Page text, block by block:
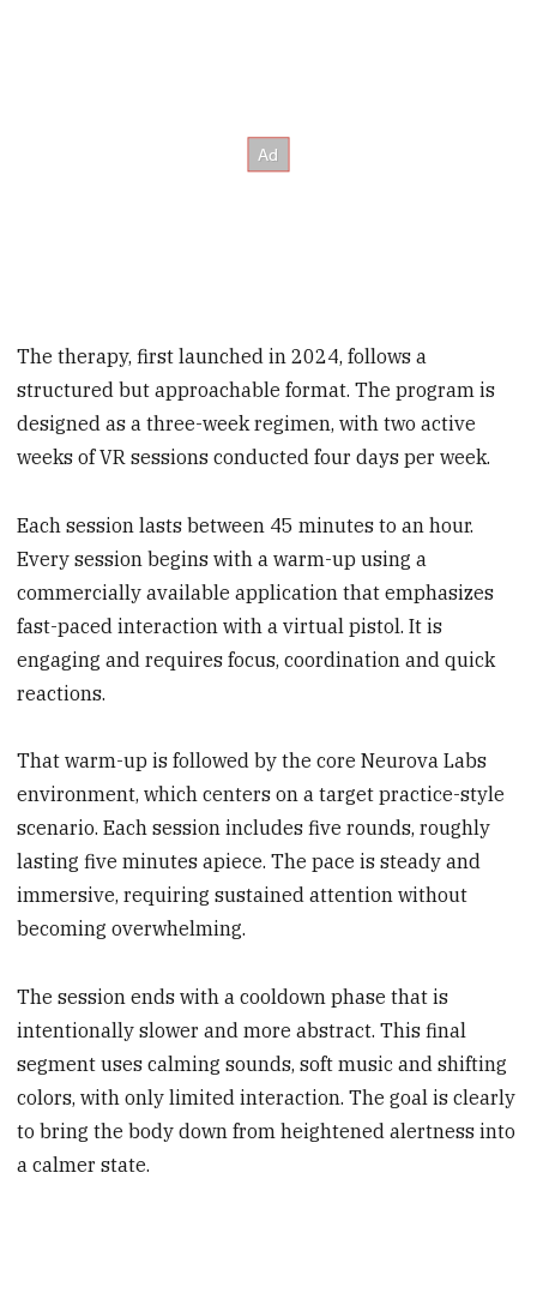
The therapy, first launched in 2024, follows a
structured but approachable format. The program is
designed as a three-week regimen, with two active
weeks of VR sessions conducted four days per week.
Each session lasts between 45 minutes to an hour.
Every session begins with a warm-up using a
commercially available application that emphasizes
fast-paced interaction with a virtual pistol. It is
engaging and requires focus, coordination and quick
reactions.
That warm-up is followed by the core Neurova Labs
environment, which centers on a target practice-style
scenario. Each session includes five rounds, roughly
lasting five minutes apiece. The pace is steady and
immersive, requiring sustained attention without
becoming overwhelming.
The session ends with a cooldown phase that is
intentionally slower and more abstract. This final
segment uses calming sounds, soft music and shifting
colors, with only limited interaction. The goal is clearly
to bring the body down from heightened alertness into
a calmer state.